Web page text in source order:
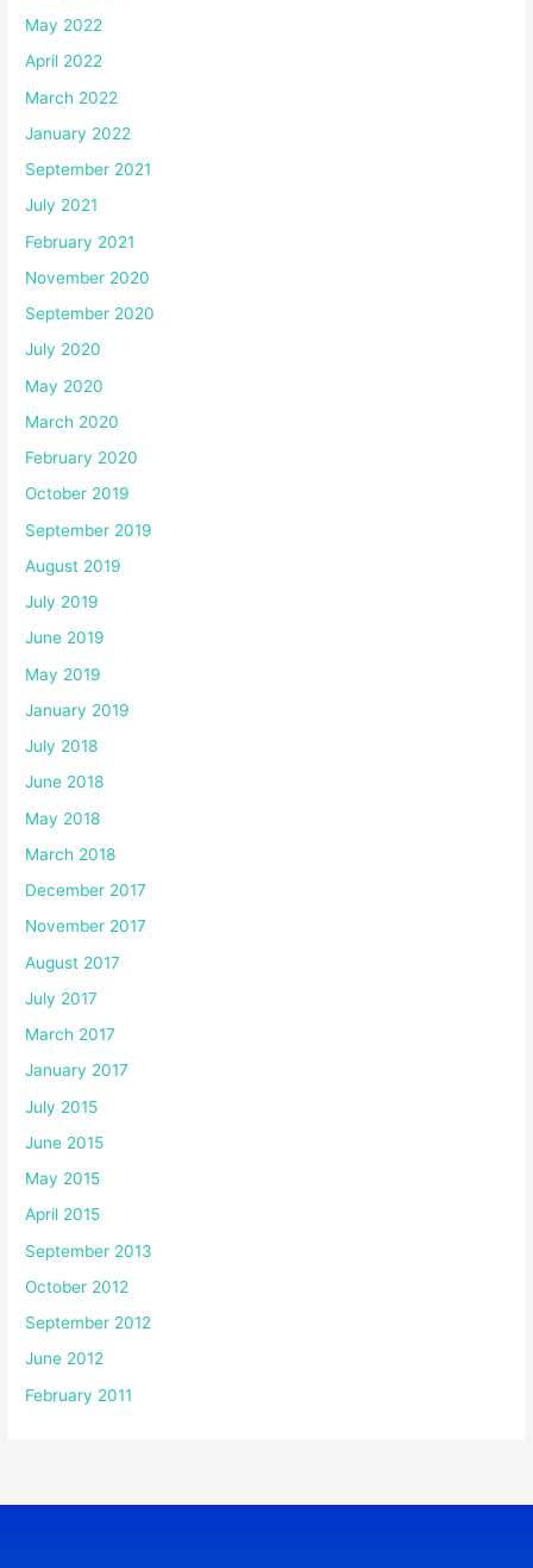
May 2022
April 2022
March 2022
January 2022
September 2021
July 2021
February 2021
November 2020
September 2020
July 2020
May 2020
March 2020
February 2020
October 2019
September 2019
August 2019
July 2019
June 2019
May 2019
January 2019
July 2018
June 2018
May 2018
March 2018
December 2017
November 2017
August 2017
July 2017
March 2017
January 2017
July 2015
June 2015
May 2015
April 2015
September 2013
October 2012
September 2012
June 2012
February 2011